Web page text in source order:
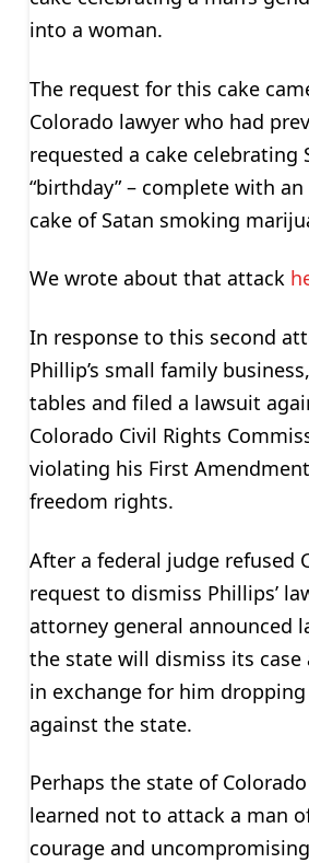
into a woman.
The request for this cake
Colorado lawyer who had
requested a cake celebrating
“birthday” – complete with
cake of Satan smoking
We wrote about that attack
In response to this second
Phillip’s small family
tables and filed a lawsuit
Colorado Civil Rights
violating his First
freedom rights.
After a federal judge refused
request to dismiss Phillips’
attorney general announced
the state will dismiss its case
in exchange for him
against the state.
Perhaps the state of
learned not to attack a man
courage and